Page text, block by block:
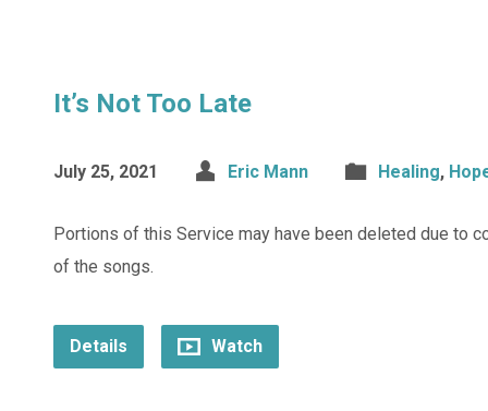
It’s Not Too Late
July 25, 2021 Eric Mann Healing,
Portions of this Service may have been deleted due to
of the songs.
Details Watch